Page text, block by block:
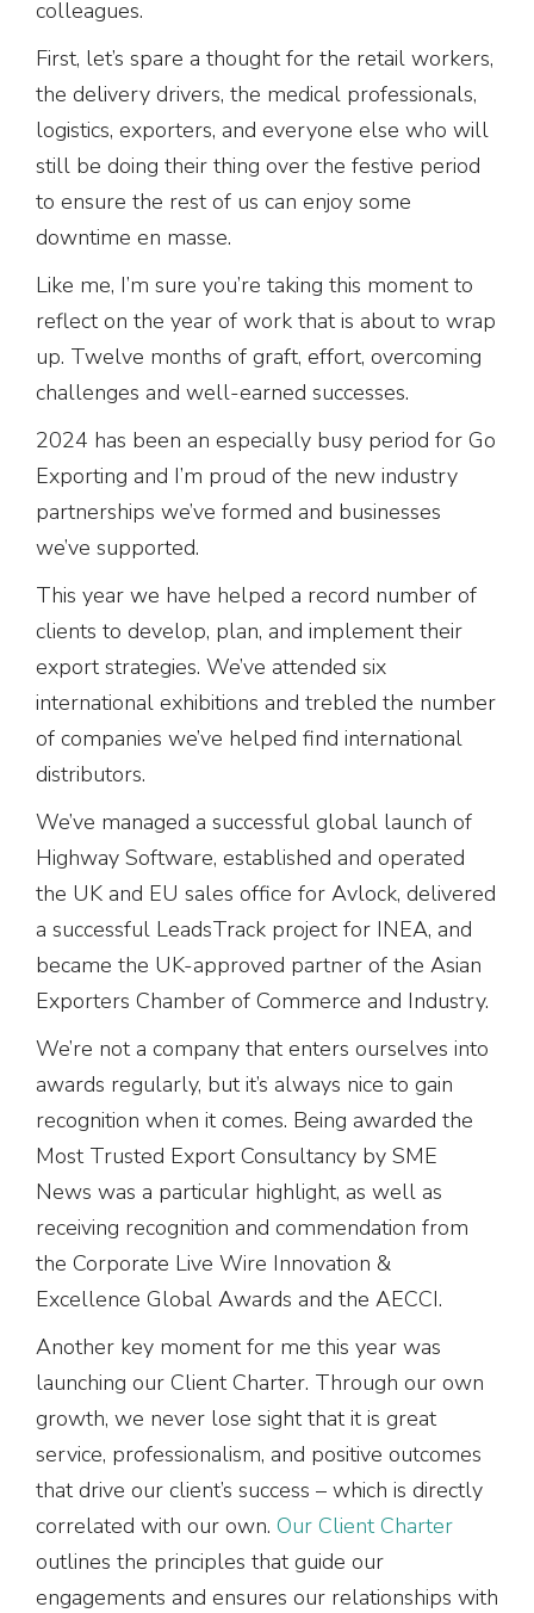
colleagues.
First, let’s spare a thought for the retail workers,
the delivery drivers, the medical professionals,
logistics, exporters, and everyone else who will
still be doing their thing over the festive period
to ensure the rest of us can enjoy some
downtime en masse.
Like me, I’m sure you’re taking this moment to
reflect on the year of work that is about to wrap
up. Twelve months of graft, effort, overcoming
challenges and well-earned successes.
2024 has been an especially busy period for Go
Exporting and I’m proud of the new industry
partnerships we’ve formed and businesses
we’ve supported.
This year we have helped a record number of
clients to develop, plan, and implement their
export strategies. We’ve attended six
international exhibitions and trebled the number
of companies we’ve helped find international
distributors.
We’ve managed a successful global launch of
Highway Software, established and operated
the UK and EU sales office for Avlock, delivered
a successful LeadsTrack project for INEA, and
became the UK-approved partner of the Asian
Exporters Chamber of Commerce and Industry.
We’re not a company that enters ourselves into
awards regularly, but it’s always nice to gain
recognition when it comes. Being awarded the
Most Trusted Export Consultancy by SME
News was a particular highlight, as well as
receiving recognition and commendation from
the Corporate Live Wire Innovation &
Excellence Global Awards and the AECCI.
Another key moment for me this year was
launching our Client Charter. Through our own
growth, we never lose sight that it is great
service, professionalism, and positive outcomes
that drive our client’s success – which is directly
correlated with our own. Our Client Charter
outlines the principles that guide our
engagements and ensures our relationships with